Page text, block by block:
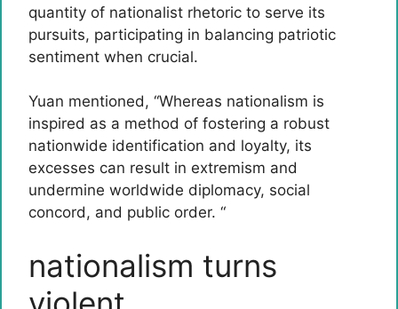
quantity of nationalist rhetoric to serve its
pursuits, participating in balancing patriotic
sentiment when crucial.
Yuan mentioned, “Whereas nationalism is
inspired as a method of fostering a robust
nationwide identification and loyalty, its
excesses can result in extremism and
undermine worldwide diplomacy, social
concord, and public order. “
nationalism turns